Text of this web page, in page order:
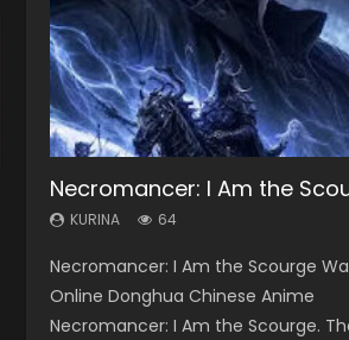
Necromancer: I Am the
KURINA 64
Necromancer: I Am the Scourge
Online Donghua Chinese Anime
Necromancer: I Am the Scourge.
Heaven Officials Blessing
KURINA 3.4K
Heaven Officials Blessing Season 2
第二季 Watch Online Donghua
Series Heaven Officials Blessing
Soul Land Season 1
KURINA 44.7K
Soul Land Season 1 斗罗大陆 Watch
Anime Donghua Douluo Dalu Soul
Season 1 斗罗大陆 Eng Sub Indo.
Lord of The Universe
KURINA 17.1K
Lord of The Universe Season 3 (Wan
Zhu S3) 万界神主 Watch Online
Streaming New Chinese Anime
Swallowed Star Season 3
KURINA 1.2K
Swallowed Star Season 3 (Tunshi
2nd Season) 吞噬星空 第二季 2021
Online Donghua Chinese Anime